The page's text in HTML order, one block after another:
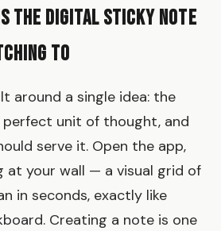
the Digital Sticky Note
To
around a single idea: the
unit of thought, and
serve it. Open the app,
at your wall — a visual grid of
in seconds, exactly like
Creating a note is one